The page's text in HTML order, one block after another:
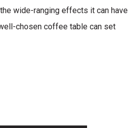
wide-ranging effects it can have
chosen coffee table can set